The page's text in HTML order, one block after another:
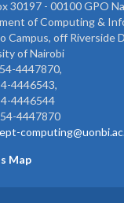
30197 - 00100 GPO
of Computing &
Campus, off Riverside
of Nairobi
4447870,
4446543,
4446544
4447870
Map